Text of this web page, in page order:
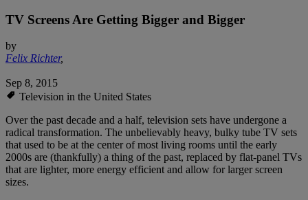
TV Screens Are Getting Bigger and Bigger
by
Felix Richter,
Sep 8, 2015
Television in the United States
Over the past decade and a half, television sets have undergone a
radical transformation. The unbelievably heavy, bulky tube TV sets
that used to be at the center of most living rooms until the early
2000s are (thankfully) a thing of the past, replaced by flat-panel TVs
that are lighter, more energy efficient and allow for larger screen
sizes.